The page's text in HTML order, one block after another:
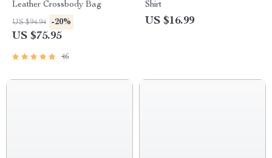
Leather Crossbody Bag
US $94.94 -20%
US $75.95
46
Shirt
US $16.99